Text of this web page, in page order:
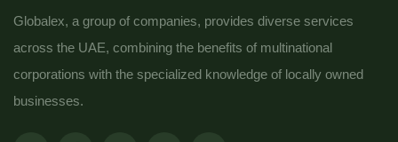
Globalex, a group of companies, provides diverse services
across the UAE, combining the benefits of multinational
corporations with the specialized knowledge of locally owned
businesses.